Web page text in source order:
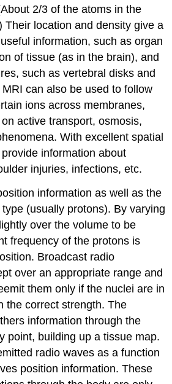
2/3 of the atoms in the
Their location and density give a
information, such as organ
of tissue (as in the brain), and
such as vertebral disks and
can also be used to follow
ions across membranes,
active transport, osmosis,
With excellent spatial
information about
injuries, infections, etc.
information as well as the
(usually protons). By varying
over the volume to be
frequency of the protons is
Broadcast radio
over an appropriate range and
them only if the nuclei are in
the correct strength. The
information through the
point, building up a tissue map.
radio waves as a function
position information. These